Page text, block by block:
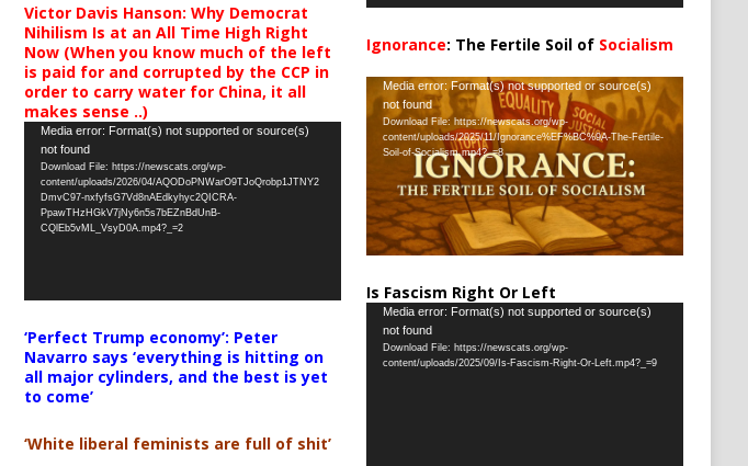
Victor Davis Hanson: Why Democrat
Nihilism Is at an All Time High Right
Now (When you know much of the left
is paid for and corrupted by the CCP in
order to carry water for China, it all
makes sense ..)
Video
Player
Media error: Format(s) not supported or source(s)
not found
Download File: https://newscats.org/wp-
content/uploads/2026/04/AQODoPNWarO9TJoQrobp1JTNY2
DmvC97-nxfyfsG7Vd8nAEdkyhyc2QICRA-
PpawTHzHGkV7jNy6n5s7bEZnBdUnB-
CQlEb5vML_VsyD0A.mp4?_=2
‘Perfect Trump economy’: Peter
Navarro says ‘everything is hitting on
all major cylinders, and the best is yet
to come’
‘White liberal feminists are full of shit’
Ignorance: The Fertile Soil of Socialism
Video
Player
Media error: Format(s) not supported or source(s)
not found
Download File: https://newscats.org/wp-
content/uploads/2025/11/Ignorance%EF%BC%9A-The-Fertile-
Soil-of-Socialism.mp4?_=8
Is Fascism Right Or Left
Video
Player
Media error: Format(s) not supported or source(s)
not found
Download File: https://newscats.org/wp-
content/uploads/2025/09/Is-Fascism-Right-Or-Left.mp4?_=9